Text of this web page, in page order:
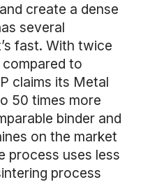
create a dense
several
fast. With twice
to
claims its Metal
50 times more
binder and
on the market
process uses less
process